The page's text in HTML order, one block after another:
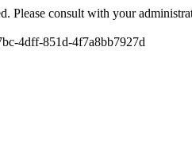
Please consult with your
4dff-851d-4f7a8bb7927d